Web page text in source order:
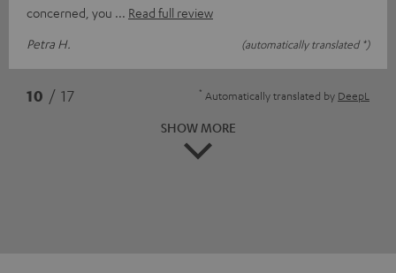
concerned, you
Read full review
Petra H.
(automatically translated *)
10 / 17 * Automatically translated by DeepL
SHOW MORE